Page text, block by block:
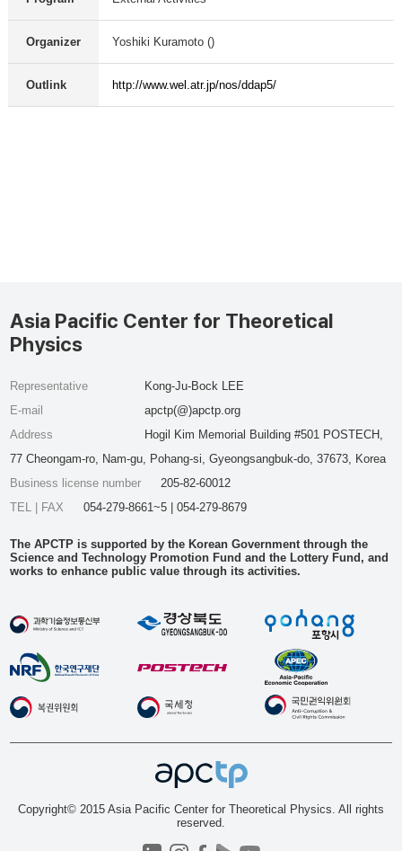
Organizer Yoshiki Kuramoto ()
Outlink http://www.wel.atr.jp/nos/ddap5/
Asia Pacific Center for Theoretical
Physics
Representative
Kong-Ju-Bock LEE
E-mail
apctp(@)apctp.org
Address
Hogil Kim Memorial Building #501 POSTECH,
77 Cheongam-ro, Nam-gu, Pohang-si, Gyeongsangbuk-do, 37673, Korea
Business license number
205-82-60012
TEL | FAX
054-279-8661~5 | 054-279-8679
The APCTP is supported by the Korean Government through the
Science and Technology Promotion Fund and the Lottery Fund, and
works to enhance public value through its activities.
Copyright© 2015 Asia Pacific Center for Theoretical Physics. All rights
reserved.